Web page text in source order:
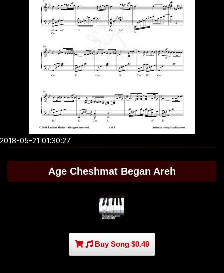
2018-05-21 01:30:27
Age Cheshmat Began Areh
Buy Song $0.49